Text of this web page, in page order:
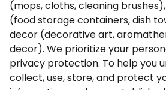
(mops, cloths, cleaning
(food storage containers, dish
decor (decorative art,
decor). We prioritize your
privacy protection. To help you
collect, use, store, and protect